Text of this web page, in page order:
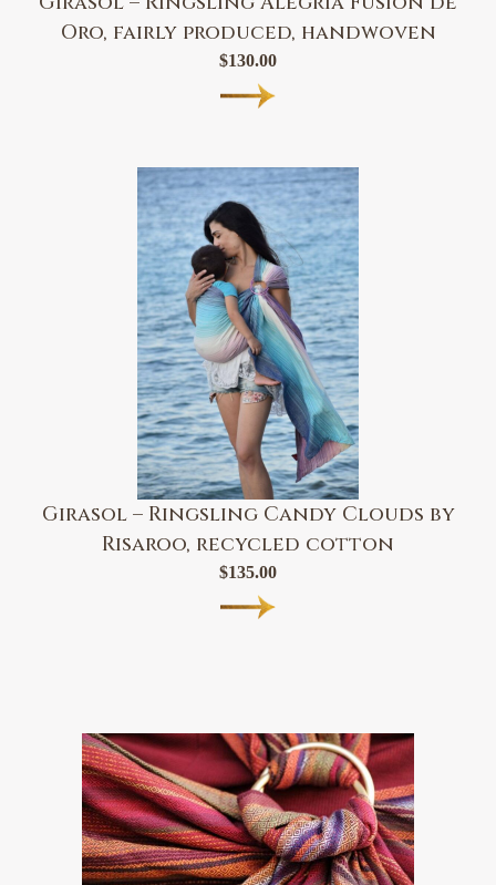
Oro, fairly produced, handwoven
$130.00
Girasol – Ringsling Candy Clouds by
Risaroo, recycled cotton
$135.00